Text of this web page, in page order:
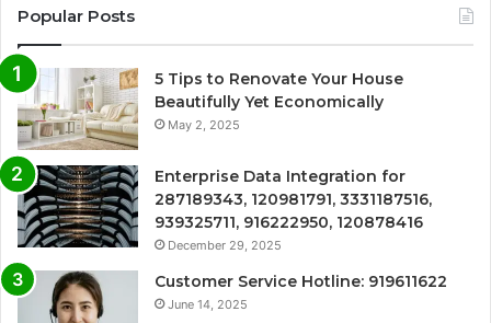
Popular Posts
5 Tips to Renovate Your House
Beautifully Yet Economically
May 2, 2025
Enterprise Data Integration for
287189343, 120981791, 3331187516,
939325711, 916222950, 120878416
December 29, 2025
Customer Service Hotline: 919611622
June 14, 2025